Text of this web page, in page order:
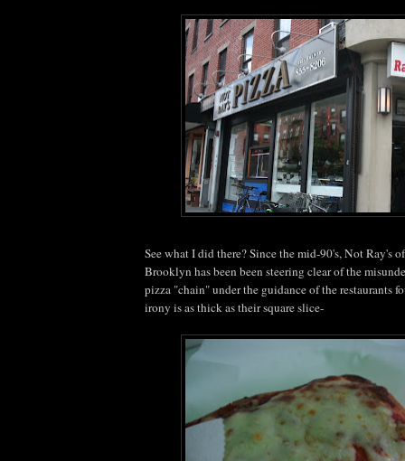
See what I did there? Since the mid-90's, Not Ray's
Brooklyn has been been steering clear of the
pizza "chain" under the guidance of the restaurants
irony is as thick as their square slice-